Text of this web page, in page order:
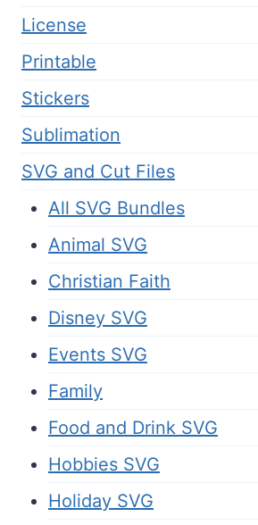
License
Printable
Stickers
Sublimation
SVG and Cut Files
All SVG Bundles
Animal SVG
Christian Faith
Disney SVG
Events SVG
Family
Food and Drink SVG
Hobbies SVG
Holiday SVG